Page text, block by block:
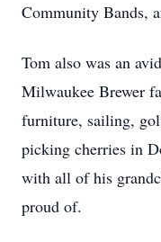
Community Bands,
Tom also was an
Milwaukee Brewer
furniture, sailing,
picking cherries in
with all of his
proud of.